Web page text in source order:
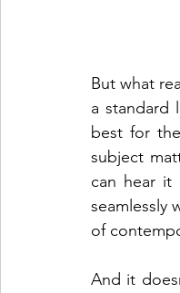
But what
a standard
best for
subject
can hear it
seamlessly
of
And it